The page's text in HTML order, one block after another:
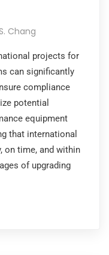
Chang
projects for
can significantly
compliance
potential
equipment
that international
on time, and within
of upgrading